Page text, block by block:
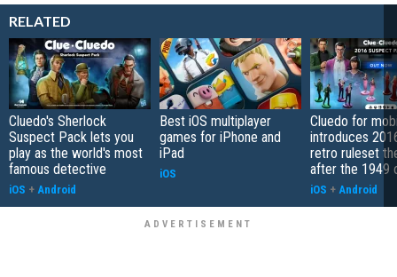
RELATED
Cluedo's Sherlock
Suspect Pack lets you
play as the world's most
famous detective
iOS + Android
Best iOS multiplayer
games for iPhone and
iPad
iOS
Cluedo for
introduces
retro ruleset
after the 1949
iOS + Android